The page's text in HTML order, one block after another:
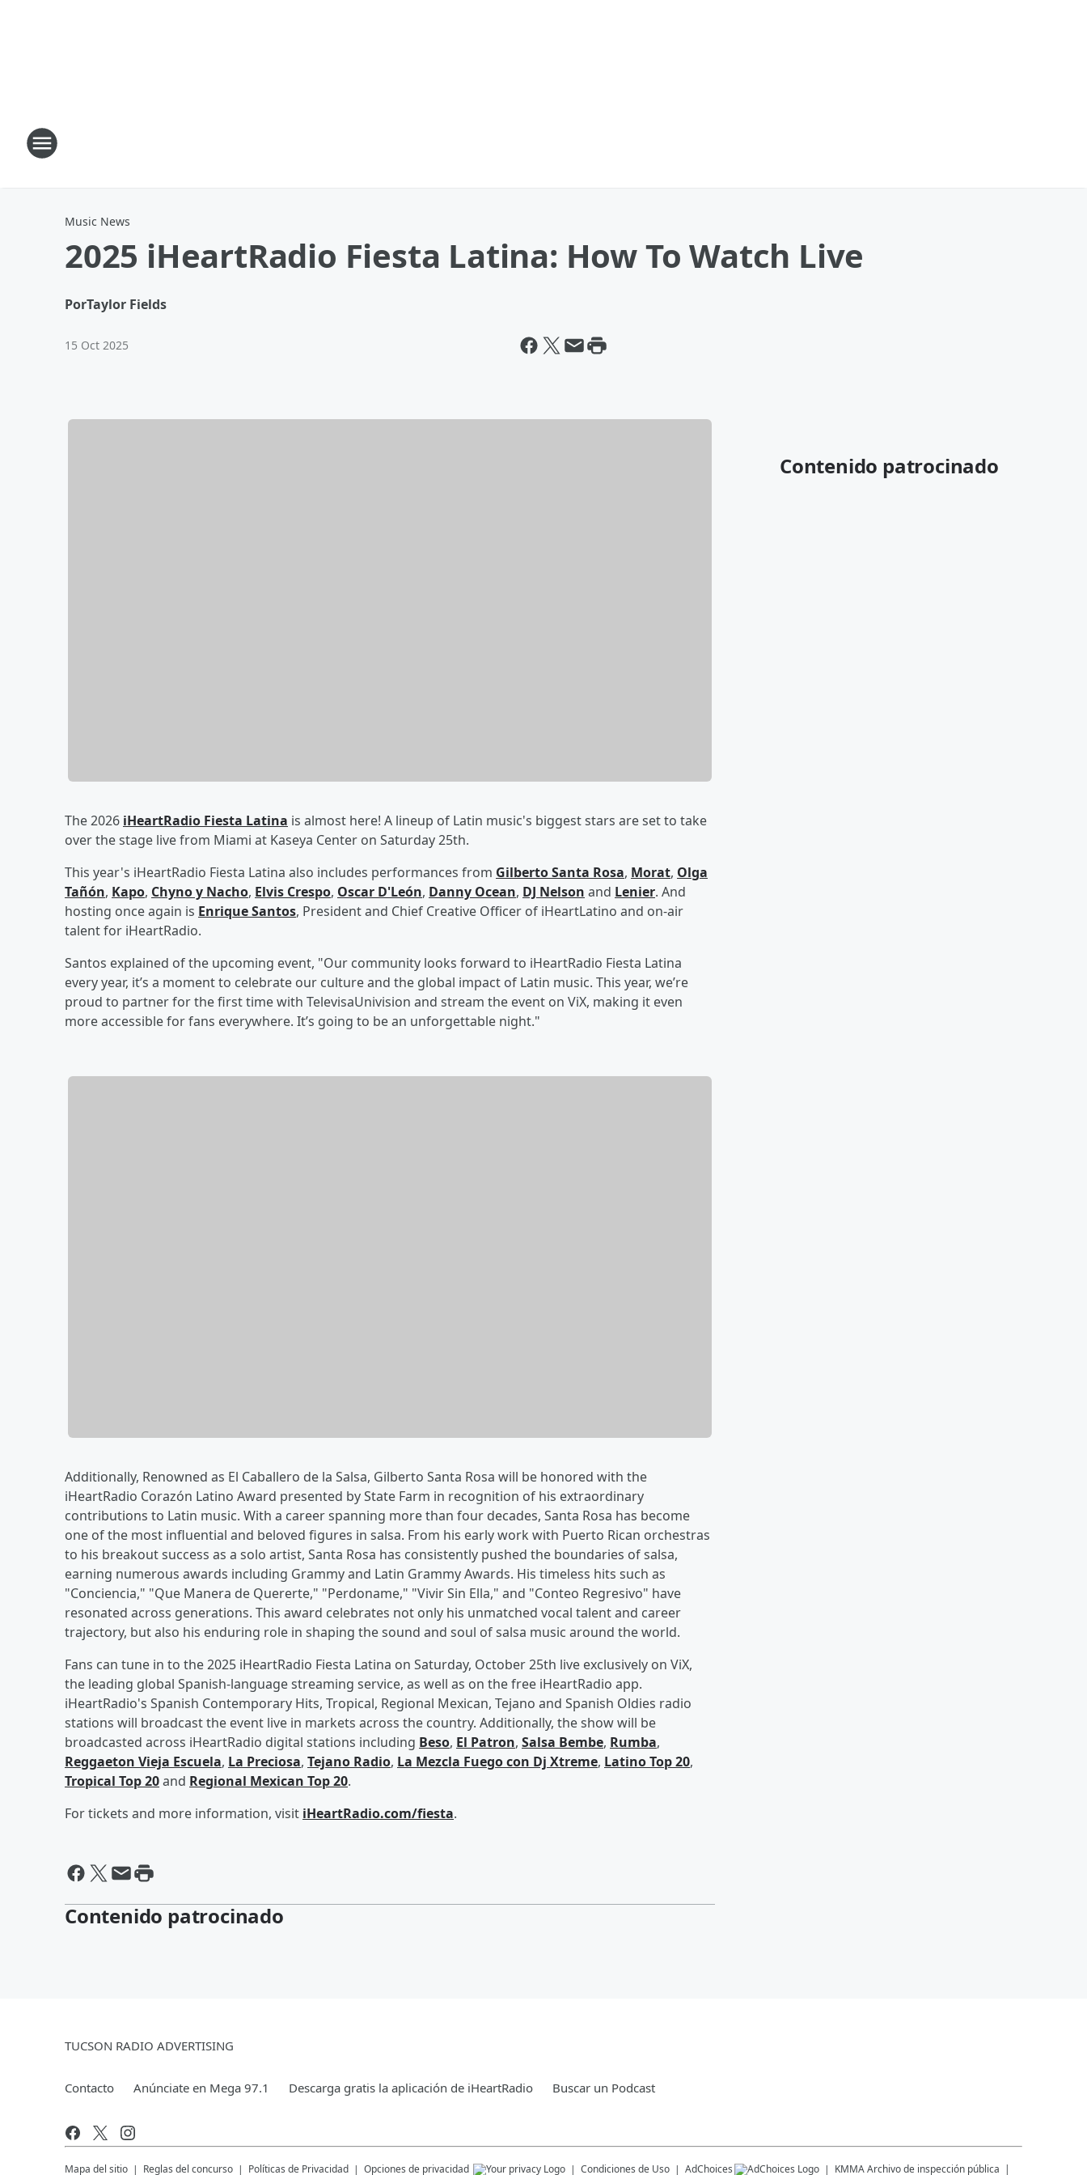
Music News
2025 iHeartRadio Fiesta Latina: How To Watch Live
PorTaylor Fields
15 Oct 2025
The 2026 iHeartRadio Fiesta Latina is almost here! A lineup of Latin music's biggest stars are set to take
over the stage live from Miami at Kaseya Center on Saturday 25th.
This year's iHeartRadio Fiesta Latina also includes performances from Gilberto Santa Rosa, Morat, Olga
Tañón, Kapo, Chyno y Nacho, Elvis Crespo, Oscar D'León, Danny Ocean, DJ Nelson and Lenier. And
hosting once again is Enrique Santos, President and Chief Creative Officer of iHeartLatino and on-air
talent for iHeartRadio.
Santos explained of the upcoming event, "Our community looks forward to iHeartRadio Fiesta Latina
every year, it’s a moment to celebrate our culture and the global impact of Latin music. This year, we’re
proud to partner for the first time with TelevisaUnivision and stream the event on ViX, making it even
more accessible for fans everywhere. It’s going to be an unforgettable night."
Additionally, Renowned as El Caballero de la Salsa, Gilberto Santa Rosa will be honored with the
iHeartRadio Corazón Latino Award presented by State Farm in recognition of his extraordinary
contributions to Latin music. With a career spanning more than four decades, Santa Rosa has become
one of the most influential and beloved figures in salsa. From his early work with Puerto Rican orchestras
to his breakout success as a solo artist, Santa Rosa has consistently pushed the boundaries of salsa,
earning numerous awards including Grammy and Latin Grammy Awards. His timeless hits such as
"Conciencia," "Que Manera de Quererte," "Perdoname," "Vivir Sin Ella," and "Conteo Regresivo" have
resonated across generations. This award celebrates not only his unmatched vocal talent and career
trajectory, but also his enduring role in shaping the sound and soul of salsa music around the world.
Fans can tune in to the 2025 iHeartRadio Fiesta Latina on Saturday, October 25th live exclusively on ViX,
the leading global Spanish-language streaming service, as well as on the free iHeartRadio app.
iHeartRadio's Spanish Contemporary Hits, Tropical, Regional Mexican, Tejano and Spanish Oldies radio
stations will broadcast the event live in markets across the country. Additionally, the show will be
broadcasted across iHeartRadio digital stations including Beso, El Patron, Salsa Bembe, Rumba,
Reggaeton Vieja Escuela, La Preciosa, Tejano Radio, La Mezcla Fuego con Dj Xtreme, Latino Top 20,
Tropical Top 20and Regional Mexican Top 20.
For tickets and more information, visit iHeartRadio.com/fiesta.
Contenido patrocinado
Contenido patrocinado
TUCSON RADIO ADVERTISING
Contacto Anúnciate en Mega 97.1 Descarga gratis la aplicación de iHeartRadio Buscar un Podcast
Mapa del sitio Reglas del concurso Políticas de Privacidad Opciones de privacidad Condiciones de Uso AdChoices KMMAArchivo de inspección pública